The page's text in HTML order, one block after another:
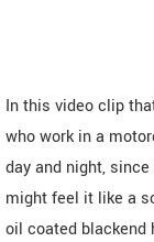
In this video clip
who work in a
day and night,
might feel it like a
oil coated blackend